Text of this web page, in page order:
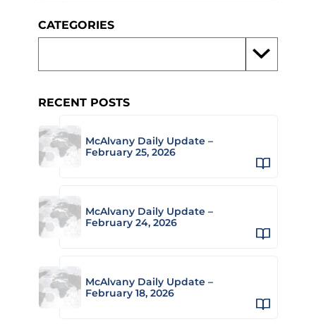
CATEGORIES
RECENT POSTS
McAlvany Daily Update –
February 25, 2026
McAlvany Daily Update –
February 24, 2026
McAlvany Daily Update –
February 18, 2026